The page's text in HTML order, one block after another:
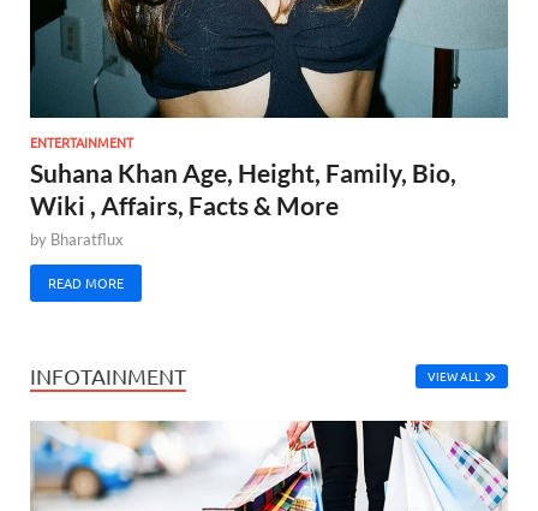
ENTERTAINMENT
Suhana Khan Age, Height, Family, Bio,
Wiki , Affairs, Facts & More
by Bharatflux
READ MORE
INFOTAINMENT VIEW ALL